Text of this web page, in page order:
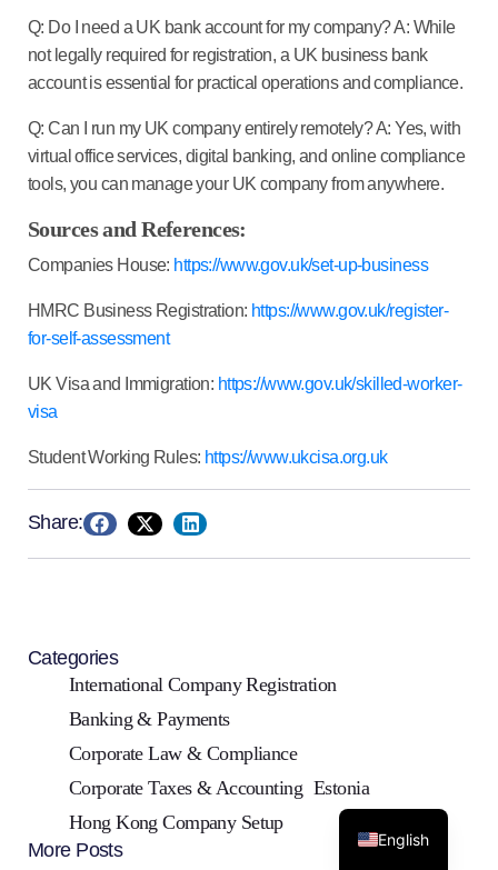
Q: Do I need a UK bank account for my company?A: While
not legally required for registration, a UK business bank
account is essential for practical operations and compliance.
Q: Can I run my UK company entirely remotely?A: Yes, with
virtual office services, digital banking, and online compliance
tools, you can manage your UK company from anywhere.
Sources and References:
Companies House: https://www.gov.uk/set-up-business
HMRC Business Registration: https://www.gov.uk/register-
for-self-assessment
UK Visa and Immigration: https://www.gov.uk/skilled-worker-
visa
Student Working Rules: https://www.ukcisa.org.uk
Share:
Categories
International Company Registration
Banking & Payments
Corporate Law & Compliance
Corporate Taxes & Accounting Estonia
Hong Kong Company Setup
More Posts
English